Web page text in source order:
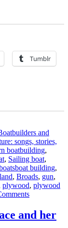
Tumblr
and
songs, stories,
boatbuilding,
, Sailing boat,
Tags
boat building,
, Broads, gun,
plywood, plywood
on
Royall’s
Broads
and her